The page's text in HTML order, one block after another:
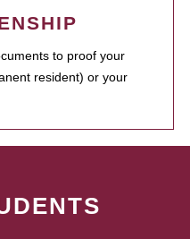
to proof your
resident) or your